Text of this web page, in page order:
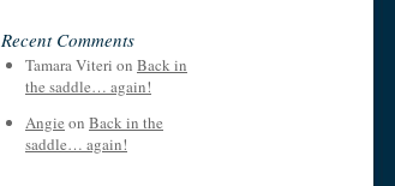
Recent Comments
Tamara Viteri on Back in
the saddle… again!
Angie on Back in the
saddle… again!